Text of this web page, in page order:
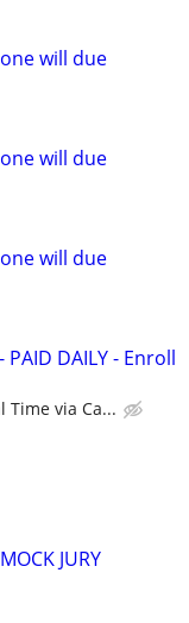
will due
will due
will due
DAILY - Enroll
Time via Ca...
JURY